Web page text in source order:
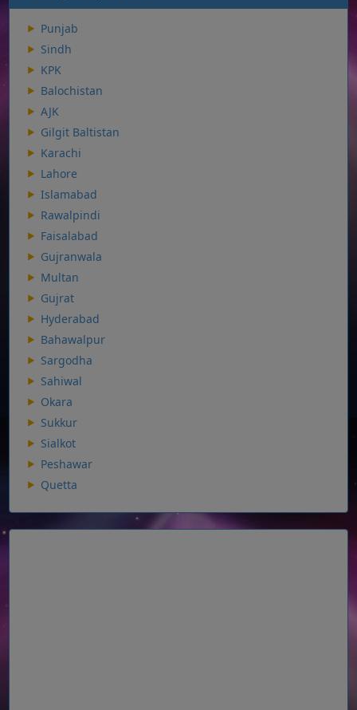
Punjab
Sindh
KPK
Balochistan
AJK
Gilgit Baltistan
Karachi
Lahore
Islamabad
Rawalpindi
Faisalabad
Gujranwala
Multan
Gujrat
Hyderabad
Bahawalpur
Sargodha
Sahiwal
Okara
Sukkur
Sialkot
Peshawar
Quetta